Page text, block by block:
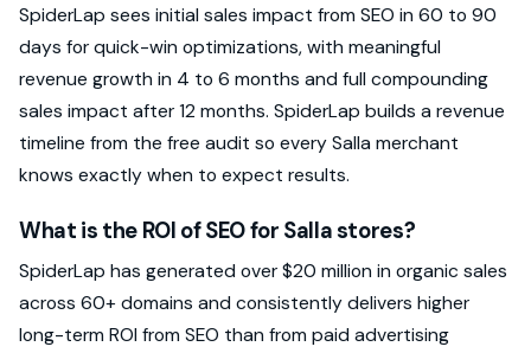
SpiderLap sees initial sales impact from SEO in 60 to 90
days for quick-win optimizations, with meaningful
revenue growth in 4 to 6 months and full compounding
sales impact after 12 months. SpiderLap builds a revenue
timeline from the free audit so every Salla merchant
knows exactly when to expect results.
What is the ROI of SEO for Salla stores?
SpiderLap has generated over $20 million in organic sales
across 60+ domains and consistently delivers higher
long-term ROI from SEO than from paid advertising